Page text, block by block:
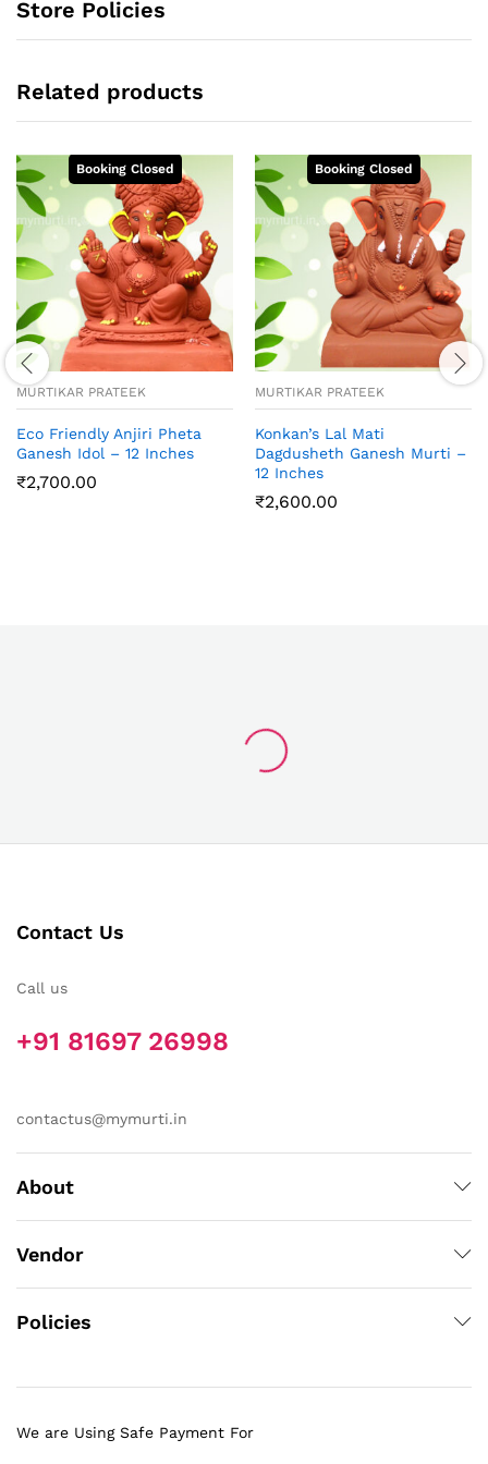
Store Policies
Related products
MURTIKAR PRATEEK
Eco Friendly Anjiri Pheta
Ganesh Idol – 12 Inches
₹2,700.00
MURTIKAR PRATEEK
Konkan’s Lal Mati
Dagdusheth Ganesh Murti –
12 Inches
₹2,600.00
Contact Us
Call us
+91 81697 26998
contactus@mymurti.in
About
Vendor
Policies
We are Using Safe Payment For